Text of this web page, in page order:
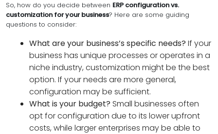
So, how do you decide between ERP configuration vs.
customization for your business? Here are some guiding
questions to consider:
What are your business’s specific needs? If your
business has unique processes or operates in a
niche industry, customization might be the best
option. If your needs are more general,
configuration may be sufficient.
What is your budget? Small businesses often
opt for configuration due to its lower upfront
costs, while larger enterprises may be able to